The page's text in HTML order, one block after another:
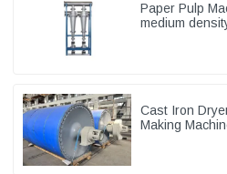
Paper Pulp
medium
Cast Iron
Making